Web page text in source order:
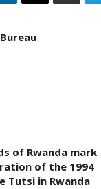
of Rwanda mark
of the 1994
Tutsi in Rwanda